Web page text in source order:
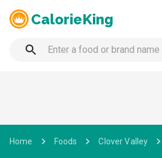
CalorieKing
Home Foods Clover Valley